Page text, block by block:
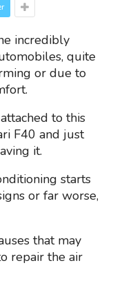
incredibly
quite
or due to
to this
F40 and just
it.
starts
or far worse,
that may
repair the air